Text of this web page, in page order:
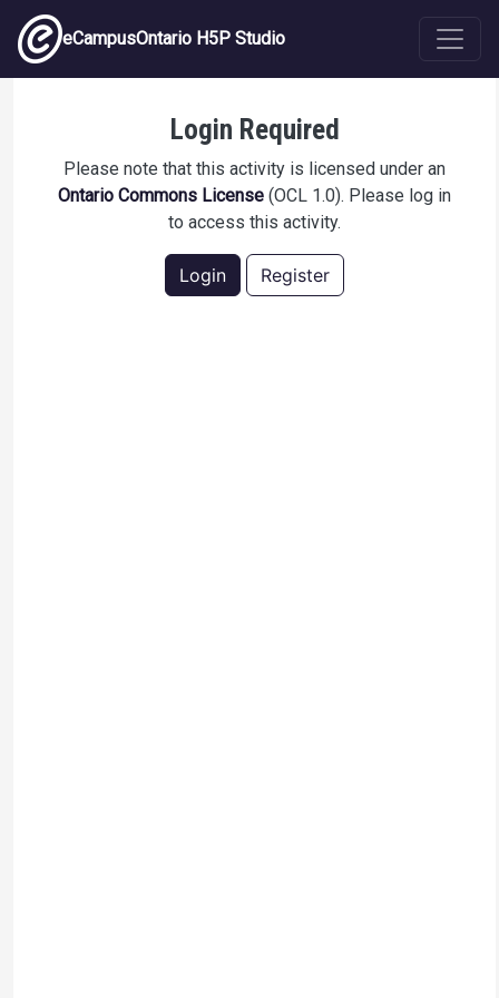
Skip to main content
eCampusOntario H5P Studio
Login Required
Please note that this activity is licensed under an
Ontario Commons License (OCL 1.0). Please log in
to access this activity.
Login Register
Physical hazards to avoid in the workplace